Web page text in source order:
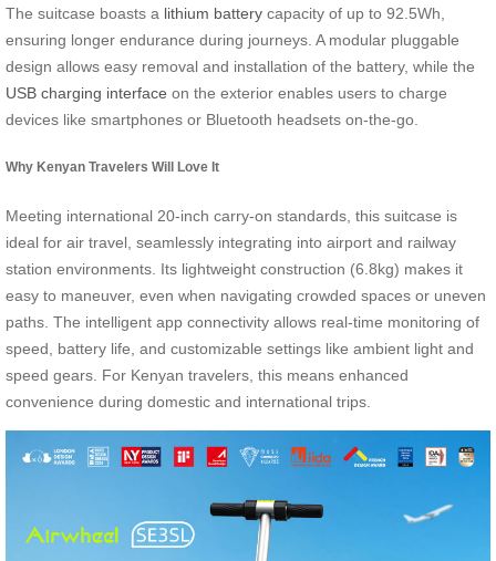
The suitcase boasts a lithium battery capacity of up to 92.5Wh,
ensuring longer endurance during journeys. A modular pluggable
design allows easy removal and installation of the battery, while the
USB charging interface on the exterior enables users to charge
devices like smartphones or Bluetooth headsets on-the-go.
Why Kenyan Travelers Will Love It
Meeting international 20-inch carry-on standards, this suitcase is
ideal for air travel, seamlessly integrating into airport and railway
station environments. Its lightweight construction (6.8kg) makes it
easy to maneuver, even when navigating crowded spaces or uneven
paths. The intelligent app connectivity allows real-time monitoring of
speed, battery life, and customizable settings like ambient light and
speed gears. For Kenyan travelers, this means enhanced
convenience during domestic and international trips.